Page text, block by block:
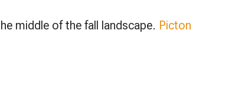
middle of the fall landscape. Picton